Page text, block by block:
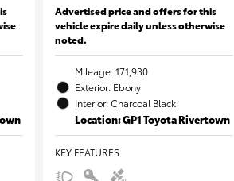
Advertised price and offers for this
vehicle expire daily unless otherwise
noted.
Mileage: 171,930
Exterior: Ebony
Interior: Charcoal Black
Location: GP1 Toyota Rivertown
KEY FEATURES: